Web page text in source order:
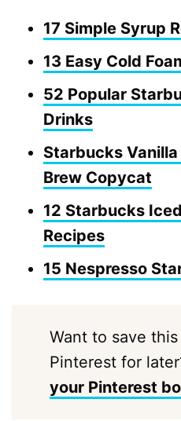
17 Simple Syrup
13 Easy Cold
52 Popular
Drinks
Starbucks
Brew Copycat
12 Starbucks
Recipes
15 Nespresso
Want to save
Pinterest for
your Pinterest